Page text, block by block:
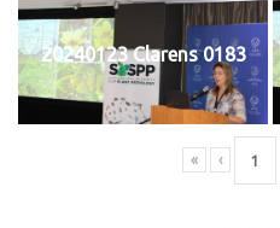
20240123 Clarens 0183
« ‹